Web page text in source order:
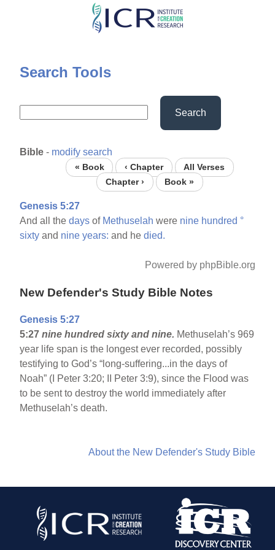
Skip
content
Search Tools
Search
Bible - modify search
« Book ‹ Chapter
All Verses
Chapter ›
Book »
Genesis 5:27
And all thedays of Methuselah were nine hundred °
sixty and nine years: and hedied.
Powered by phpBible.org
New Defender's Study Bible Notes
Genesis 5:27
5:27 nine hundred sixty and nine. Methuselah’s 969
year life span is the longest ever recorded, possibly
testifying to God’s “long-suffering...in the days of
Noah” (I Peter 3:20; II Peter 3:9), since the Flood was
to be sent to destroy the world immediately after
Methuselah’s death.
About the New Defender's Study Bible